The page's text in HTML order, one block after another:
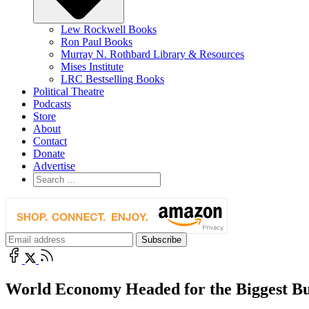
Lew Rockwell Books
Ron Paul Books
Murray N. Rothbard Library & Resources
Mises Institute
LRC Bestselling Books
Political Theatre
Podcasts
Store
About
Contact
Donate
Advertise
World Economy Headed for the Biggest